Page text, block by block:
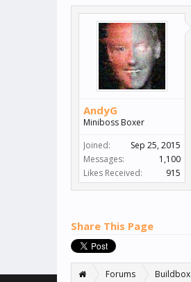
AndyG
Miniboss Boxer
Joined:
Sep 25, 2015
Messages:
1,100
Likes Received:
915
Share This Page
Forums Buildbox